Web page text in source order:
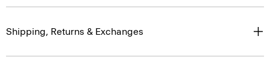
Shipping, Returns & Exchanges